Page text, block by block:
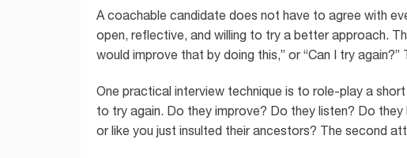
A coachable candidate does not have to agree with
open, reflective, and willing to try a better approach.
would improve that by doing this,” or “Can I try again?”
One practical interview technique is to role-play a
to try again. Do they improve? Do they listen? Do
or like you just insulted their ancestors? The second